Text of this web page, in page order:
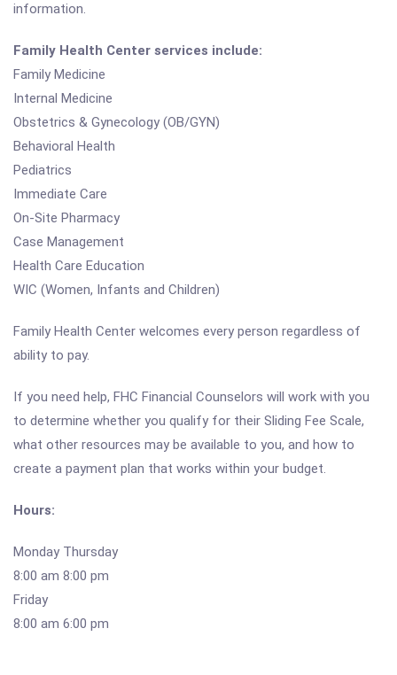
information.
Family Health Center services include:
Family Medicine
Internal Medicine
Obstetrics & Gynecology (OB/GYN)
Behavioral Health
Pediatrics
Immediate Care
On-Site Pharmacy
Case Management
Health Care Education
WIC (Women, Infants and Children)
Family Health Center welcomes every person regardless of
ability to pay.
If you need help, FHC Financial Counselors will work with you
to determine whether you qualify for their Sliding Fee Scale,
what other resources may be available to you, and how to
create a payment plan that works within your budget.
Hours:
Monday Thursday
8:00 am 8:00 pm
Friday
8:00 am 6:00 pm